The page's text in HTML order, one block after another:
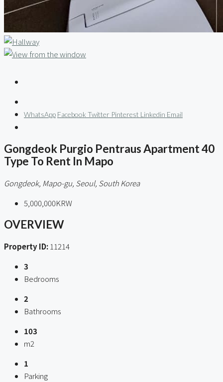
WhatsApp Facebook Twitter Pinterest Linkedin Email
Gongdeok Purgio Pentraus Apartment 40
Type To Rent In Mapo
Gongdeok, Mapo-gu, Seoul, South Korea
5,000,000KRW
OVERVIEW
Property ID: 11214
3
Bedrooms
2
Bathrooms
103
m2
1
Parking